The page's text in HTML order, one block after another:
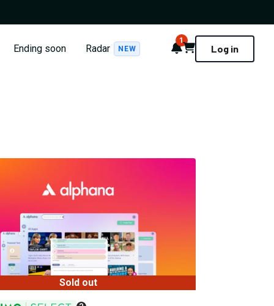
Ending soon Radar NEW Notifications
1
Cart Log in
Sold out